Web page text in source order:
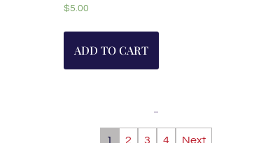
$5.00
ADD TO CART
1 2 3 4 Next